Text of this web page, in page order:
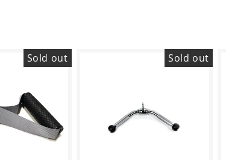
Sold out Sold out